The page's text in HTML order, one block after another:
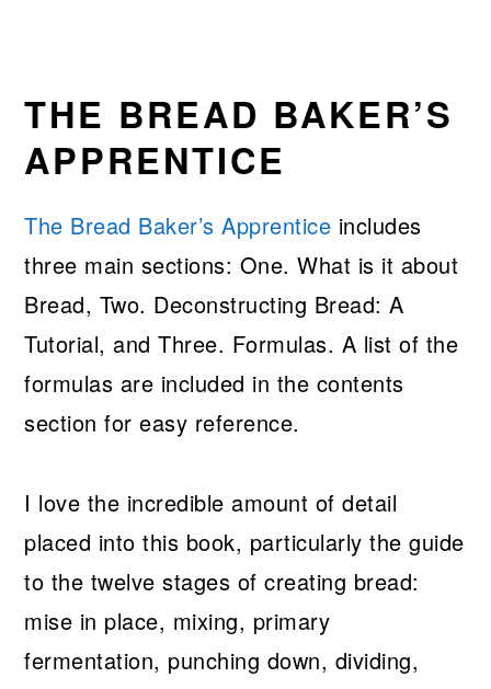
THE BREAD BAKER’S
APPRENTICE
The Bread Baker’s Apprentice includes
three main sections: One. What is it about
Bread, Two. Deconstructing Bread: A
Tutorial, and Three. Formulas. A list of the
formulas are included in the contents
section for easy reference.
I love the incredible amount of detail
placed into this book, particularly the guide
to the twelve stages of creating bread:
mise in place, mixing, primary
fermentation, punching down, dividing,